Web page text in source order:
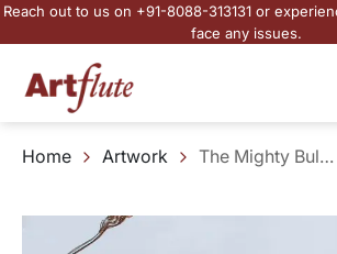
Reach out to us on +91-8088-313131 or
face any issues.
Home Artwork The Mighty Bull Unleashed - II